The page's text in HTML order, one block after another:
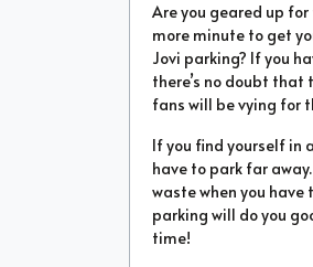
Are you geared up
more minute to get
Jovi parking? If you
there’s no doubt that
fans will be vying for
If you find yourself in
have to park far
waste when you have
parking will do you
time!